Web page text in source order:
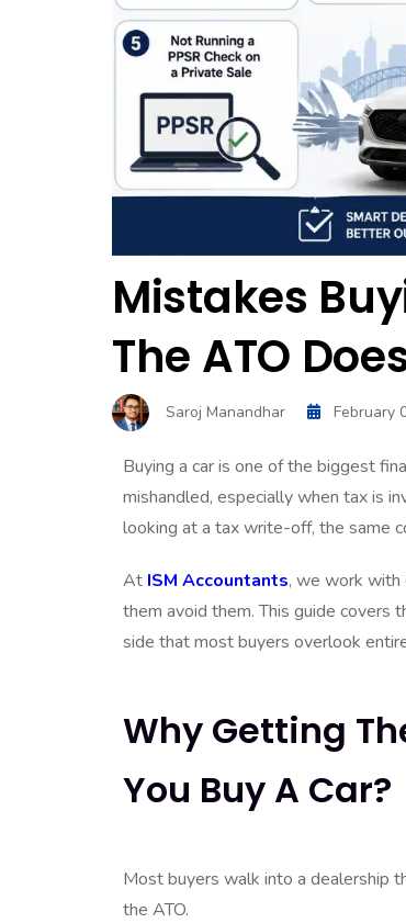
Mistakes
The ATO
Saroj Manandhar February
Buying a car is one of the biggest
mishandled, especially when tax is
looking at a tax write-off, the same
At ISM Accountants, we work with
them avoid them. This guide covers
side that most buyers overlook
Why Getting
You Buy A Car?
Most buyers walk into a dealership
the ATO.